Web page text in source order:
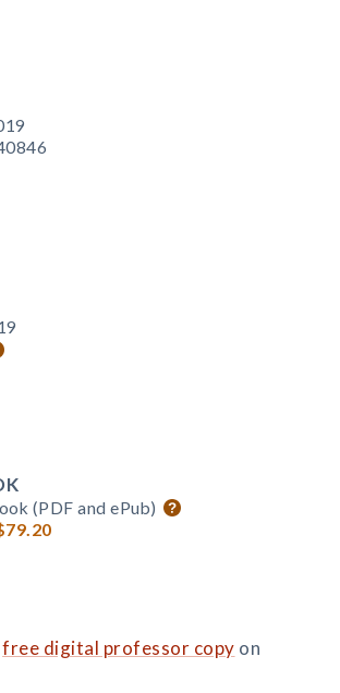
(PDF and ePub)
free digital professor copy on